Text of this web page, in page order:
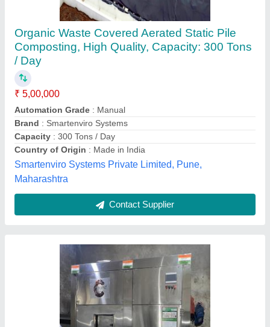
Mild Steel owc machine Organic waste
Composter, Fully Digested, Capacity: 100 kg
₹ 8,00,000
Capacity: 100 kg
Country of Origin
: Made in India
Grade : Fully Automatic
Material
: Mild Steel
Hind Agro And Chemicals, Kolhapur, Maharashtra
Contact Supplier